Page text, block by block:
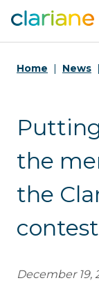
Home News
the
the
contest
December 19,